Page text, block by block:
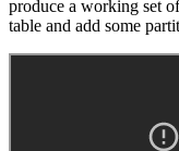
produce a working set
table and add some